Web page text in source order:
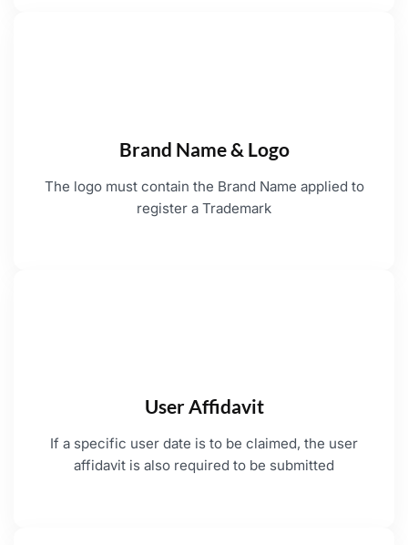
Brand Name & Logo
The logo must contain the Brand Name applied to
register a Trademark
User Affidavit
If a specific user date is to be claimed, the user
affidavit is also required to be submitted